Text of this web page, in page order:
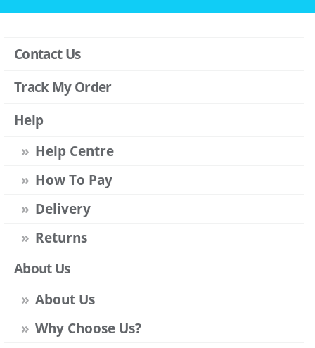
Contact Us
Track My Order
Help
Help Centre
How To Pay
Delivery
Returns
About Us
About Us
Why Choose Us?